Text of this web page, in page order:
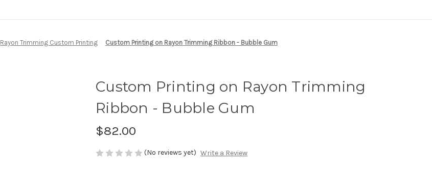
Rayon Trimming Custom Printing Custom Printing on Rayon Trimming Ribbon - Bubble Gum
Custom Printing on Rayon Trimming
Ribbon - Bubble Gum
$82.00
(No reviews yet) Write a Review